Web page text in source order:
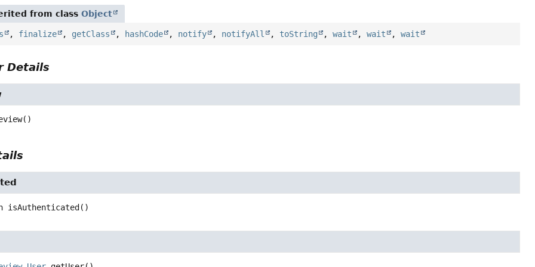
from classObject
, finalize , getClass , hashCode , notify , notifyAll , toString ,wait ,wait ,wait
Details
()
isAuthenticated ()